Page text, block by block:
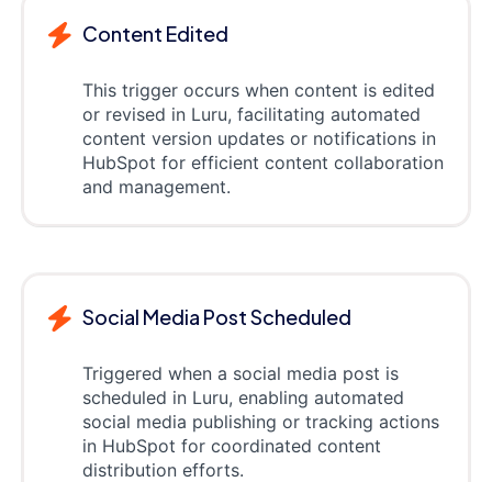
Content Edited
This trigger occurs when content is edited
or revised in Luru, facilitating automated
content version updates or notifications in
HubSpot for efficient content collaboration
and management.
Social Media Post Scheduled
Triggered when a social media post is
scheduled in Luru, enabling automated
social media publishing or tracking actions
in HubSpot for coordinated content
distribution efforts.